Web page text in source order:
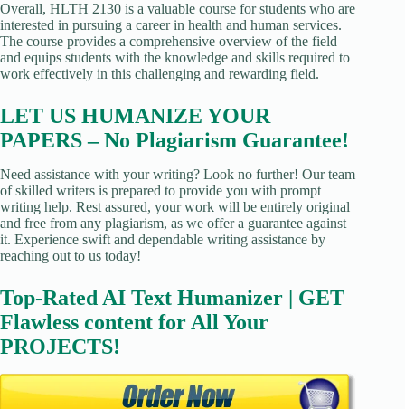
Overall, HLTH 2130 is a valuable course for students who are
interested in pursuing a career in health and human services.
The course provides a comprehensive overview of the field
and equips students with the knowledge and skills required to
work effectively in this challenging and rewarding field.
LET US HUMANIZE YOUR
PAPERS – No Plagiarism Guarantee!
Need assistance with your writing? Look no further! Our team
of skilled writers is prepared to provide you with prompt
writing help. Rest assured, your work will be entirely original
and free from any plagiarism, as we offer a guarantee against
it. Experience swift and dependable writing assistance by
reaching out to us today!
Top-Rated AI Text Humanizer | GET
Flawless content for All Your
PROJECTS!